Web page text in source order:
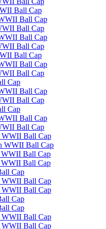
Ball Cap
Ball Cap
Ball Cap
Ball Cap
Ball Cap
Ball Cap
Ball Cap
Ball Cap
Cap
Ball Cap
Ball Cap
Cap
Ball Cap
Ball Cap
WWII Ball Cap
WWII Ball Cap
Ball Cap
WWII Ball Cap
Cap
WWII Ball Cap
WWII Ball Cap
Cap
Cap
WWII Ball Cap
WWII Ball Cap